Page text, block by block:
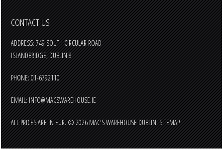
CONTACT US
ADDRESS: 749 SOUTH CIRCULAR ROAD
ISLANDBRIDGE, DUBLIN 8
PHONE: 01-6792110
EMAIL:INFO@MACSWAREHOUSE.IE
ALL PRICES ARE INEUR.© 2026 MAC'S WAREHOUSE DUBLIN.SITEMAP